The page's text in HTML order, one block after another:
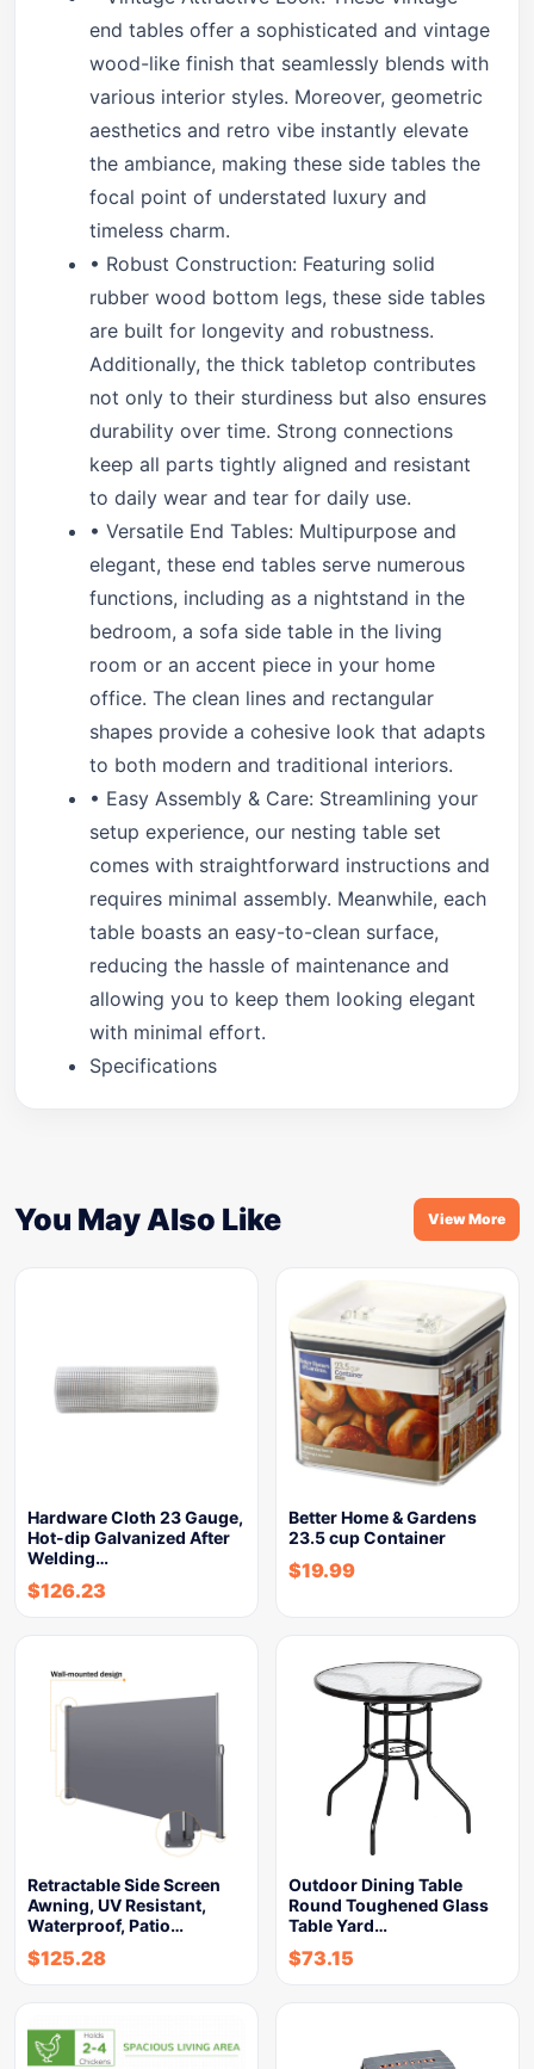
end tables offer a sophisticated and vintage
wood-like finish that seamlessly blends with
various interior styles. Moreover, geometric
aesthetics and retro vibe instantly elevate
the ambiance, making these side tables the
focal point of understated luxury and
timeless charm.
• Robust Construction: Featuring solid
rubber wood bottom legs, these side tables
are built for longevity and robustness.
Additionally, the thick tabletop contributes
not only to their sturdiness but also ensures
durability over time. Strong connections
keep all parts tightly aligned and resistant
to daily wear and tear for daily use.
• Versatile End Tables: Multipurpose and
elegant, these end tables serve numerous
functions, including as a nightstand in the
bedroom, a sofa side table in the living
room or an accent piece in your home
office. The clean lines and rectangular
shapes provide a cohesive look that adapts
to both modern and traditional interiors.
• Easy Assembly & Care: Streamlining your
setup experience, our nesting table set
comes with straightforward instructions and
requires minimal assembly. Meanwhile, each
table boasts an easy-to-clean surface,
reducing the hassle of maintenance and
allowing you to keep them looking elegant
with minimal effort.
Specifications
You May Also Like View More
Hardware Cloth 23 Gauge,
Hot-dip Galvanized After
Welding…
$126.23
Better Home & Gardens
23.5 cup Container
$19.99
Retractable Side Screen
Awning, UV Resistant,
Waterproof, Patio…
$125.28
Outdoor Dining Table
Round Toughened Glass
Table Yard…
$73.15